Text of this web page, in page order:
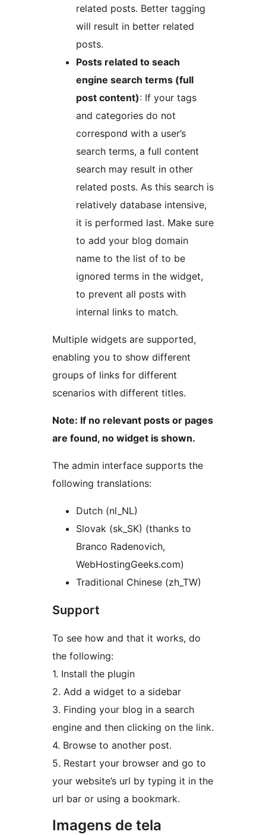
related posts. Better tagging
will result in better related
posts.
Posts related to seach
engine search terms (full
post content): If your tags
and categories do not
correspond with a user’s
search terms, a full content
search may result in other
related posts. As this search is
relatively database intensive,
it is performed last. Make sure
to add your blog domain
name to the list of to be
ignored terms in the widget,
to prevent all posts with
internal links to match.
Multiple widgets are supported,
enabling you to show different
groups of links for different
scenarios with different titles.
Note: If no relevant posts or pages
are found, no widget is shown.
The admin interface supports the
following translations:
Dutch (nl_NL)
Slovak (sk_SK) (thanks to
Branco Radenovich,
WebHostingGeeks.com)
Traditional Chinese (zh_TW)
Support
To see how and that it works, do
the following:
1. Install the plugin
2. Add a widget to a sidebar
3. Finding your blog in a search
engine and then clicking on the link.
4. Browse to another post.
5. Restart your browser and go to
your website’s url by typing it in the
url bar or using a bookmark.
Imagens de tela